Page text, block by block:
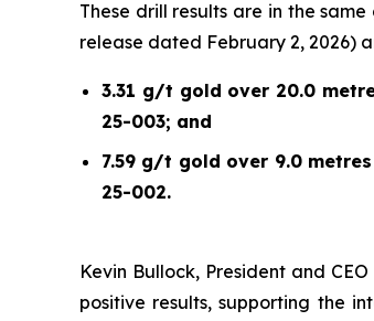
These drill results are in the
release dated February 2, 2026)
3.31 g/t gold over 20.0
25-003; and
7.59 g/t gold over 9.0 metres
25-002.
Kevin Bullock, President and
positive results, supporting the